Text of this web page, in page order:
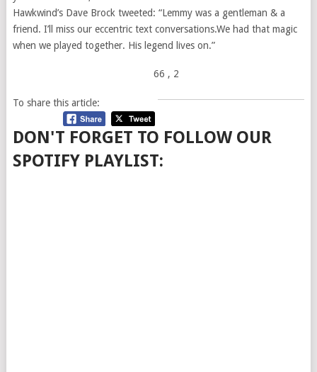
Hawkwind’s Dave Brock tweeted: “Lemmy was a gentleman & a
friend. I’ll miss our eccentric text conversations.We had that magic
when we played together. His legend lives on.”
66 , 2
To share this article:
DON'T FORGET TO FOLLOW OUR
SPOTIFY PLAYLIST: